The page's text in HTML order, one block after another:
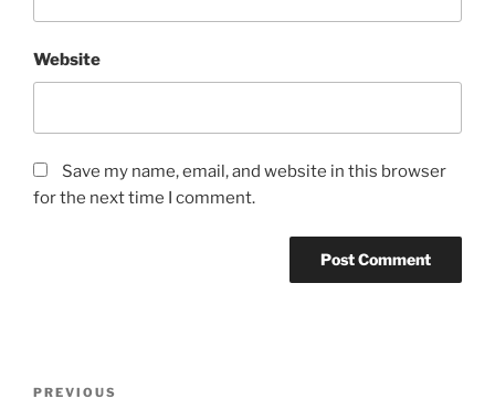
Website
Save my name, email, and website in this browser
for the next time I comment.
Previous
PREVIOUS